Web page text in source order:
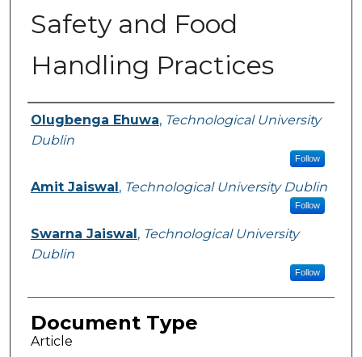
Safety and Food
Handling Practices
Authors
Olugbenga Ehuwa, Technological University
Dublin
Follow
Amit Jaiswal , Technological University Dublin
Follow
Swarna Jaiswal , Technological University
Dublin
Follow
Document Type
Article